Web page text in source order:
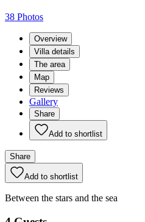
38 Photos
Overview
Villa details
The area
Map
Reviews
Gallery
Share
Add to shortlist
Share
Add to shortlist
Between the stars and the sea